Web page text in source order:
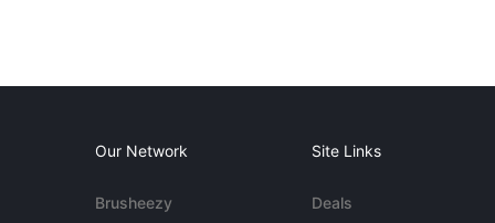
Our Network
Brusheezy
Site Links
Deals